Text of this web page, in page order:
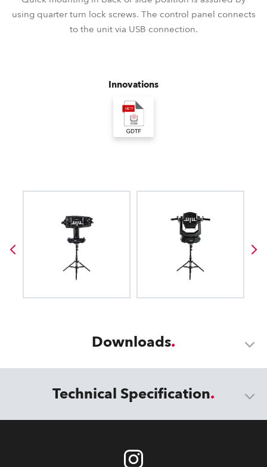
using quarter turn lock screws. The control panel connects
to the unit via USB connection.
Innovations
Downloads
Technical Specification